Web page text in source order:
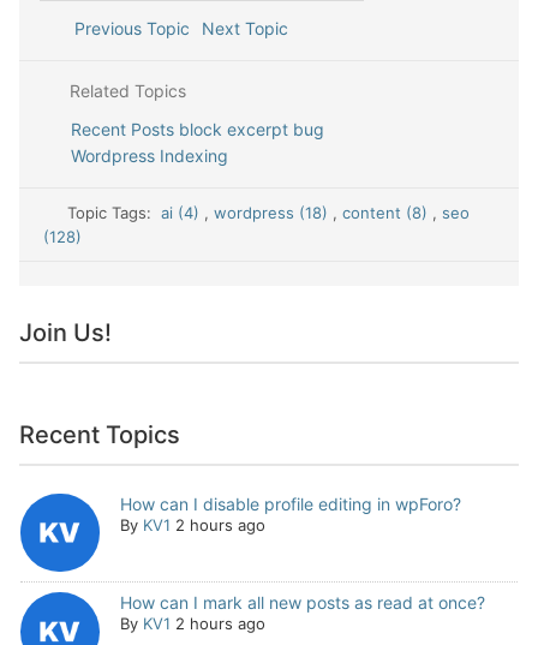
Previous Topic Next Topic
Related Topics
Recent Posts block excerpt bug
Wordpress Indexing
Topic Tags:ai (4) , wordpress (18) , content (8) , seo
(128)
Join Us!
Recent Topics
How can I disable profile editing in wpForo?
By KV1 2 hours ago
How can I mark all new posts as read at once?
By KV1 2 hours ago